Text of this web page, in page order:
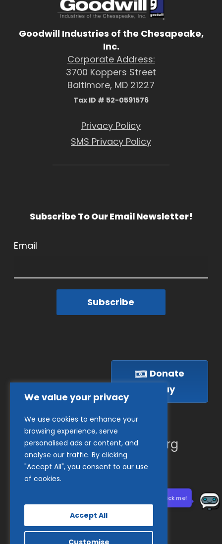
We value your privacy
We use cookies to enhance your
browsing experience, serve
personalised ads or content, and
analyse our traffic. By clicking
"Accept All", you consent to our use
of cookies.
Customise
Accept All
Goodwill Industries of the Chesapeake,
Inc.
Corporate Address:
3700 Koppers Street
Baltimore, MD 21227
Tax ID # 52-0591576
Privacy Policy
SMS Privacy Policy
Subscribe To Our Email Newsletter!
Email
Subscribe
Donate
Today
(410) 837-1800
info@goodwillches.org
Member Links
Need help? Click me!